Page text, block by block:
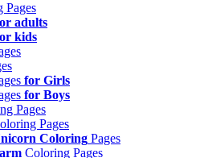
Pages
adults
kids
for Girls
for Boys
Pages
Pages
Coloring Pages
Coloring Pages